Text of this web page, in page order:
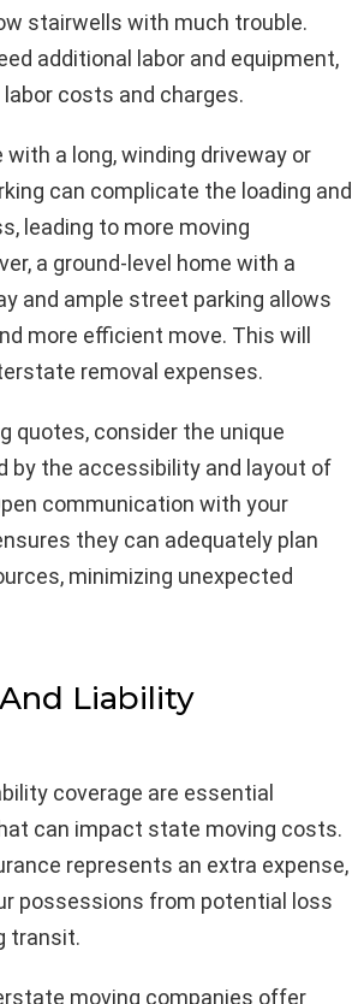
stairwells with much trouble.
additional labor and equipment,
costs and charges.
with a long, winding driveway or
can complicate the loading and
leading to more moving
a ground-level home with a
and ample street parking allows
more efficient move. This will
removal expenses.
quotes, consider the unique
by the accessibility and layout of
communication with your
they can adequately plan
minimizing unexpected
Liability
coverage are essential
can impact state moving costs.
represents an extra expense,
possessions from potential loss
transit.
moving companies offer